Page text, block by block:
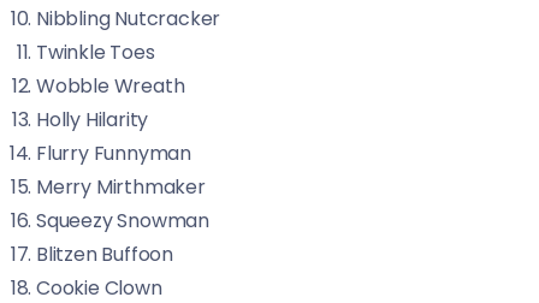
Nibbling Nutcracker
Twinkle Toes
Wobble Wreath
Holly Hilarity
Flurry Funnyman
Merry Mirthmaker
Squeezy Snowman
Blitzen Buffoon
Cookie Clown